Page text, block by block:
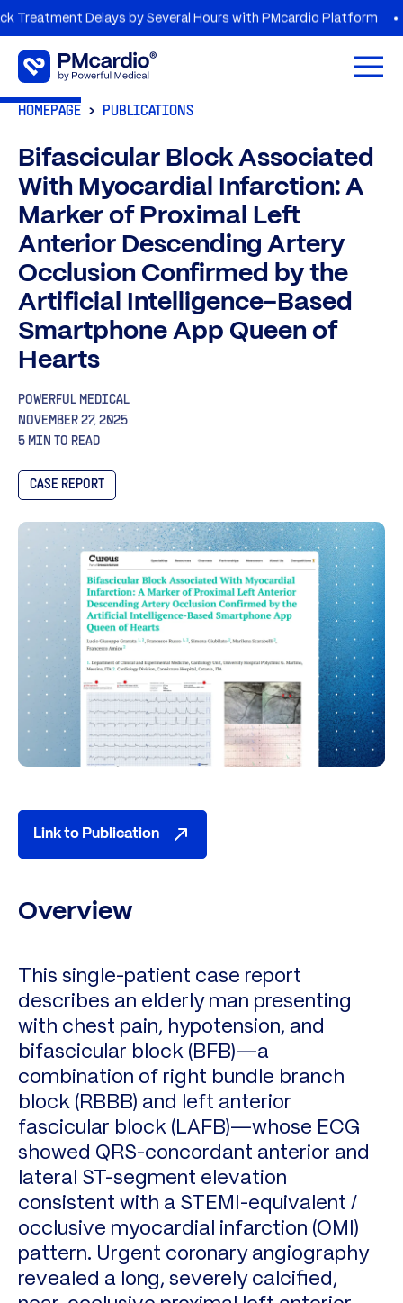
Delays by Several Hours with PMcardio Platform
Open
HOMEPAGE PUBLICATIONS
Bifascicular Block Associated
With Myocardial Infarction: A
Marker of Proximal Left
Anterior Descending Artery
Occlusion Confirmed by the
Artificial Intelligence-Based
Smartphone App Queen of
Hearts
POWERFUL MEDICAL
NOVEMBER 27, 2025
5 MIN TO READ
CASE REPORT
Link to Publication
Overview
This single-patient case report
describes an elderly man presenting
with chest pain, hypotension, and
bifascicular block (BFB)—a
combination of right bundle branch
block (RBBB) and left anterior
fascicular block (LAFB)—whose ECG
showed QRS-concordant anterior and
lateral ST-segment elevation
consistent with a STEMI-equivalent /
occlusive myocardial infarction (OMI)
pattern. Urgent coronary angiography
revealed a long, severely calcified,